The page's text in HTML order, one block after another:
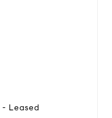
- Leased